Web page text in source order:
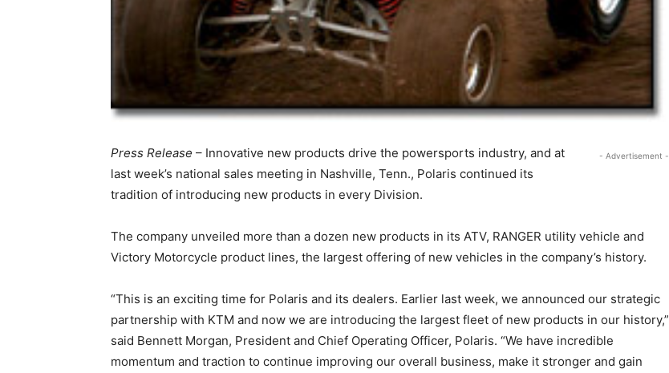
- Advertisement -
Press Release – Innovative new products drive the powersports industry, and at
last week’s national sales meeting in Nashville, Tenn., Polaris continued its
tradition of introducing new products in every Division.
The company unveiled more than a dozen new products in its ATV, RANGER utility vehicle and
Victory Motorcycle product lines, the largest offering of new vehicles in the company’s history.
“This is an exciting time for Polaris and its dealers. Earlier last week, we announced our strategic
partnership with KTM and now we are introducing the largest fleet of new products in our history,”
said Bennett Morgan, President and Chief Operating Officer, Polaris. “We have incredible
momentum and traction to continue improving our overall business, make it stronger and gain